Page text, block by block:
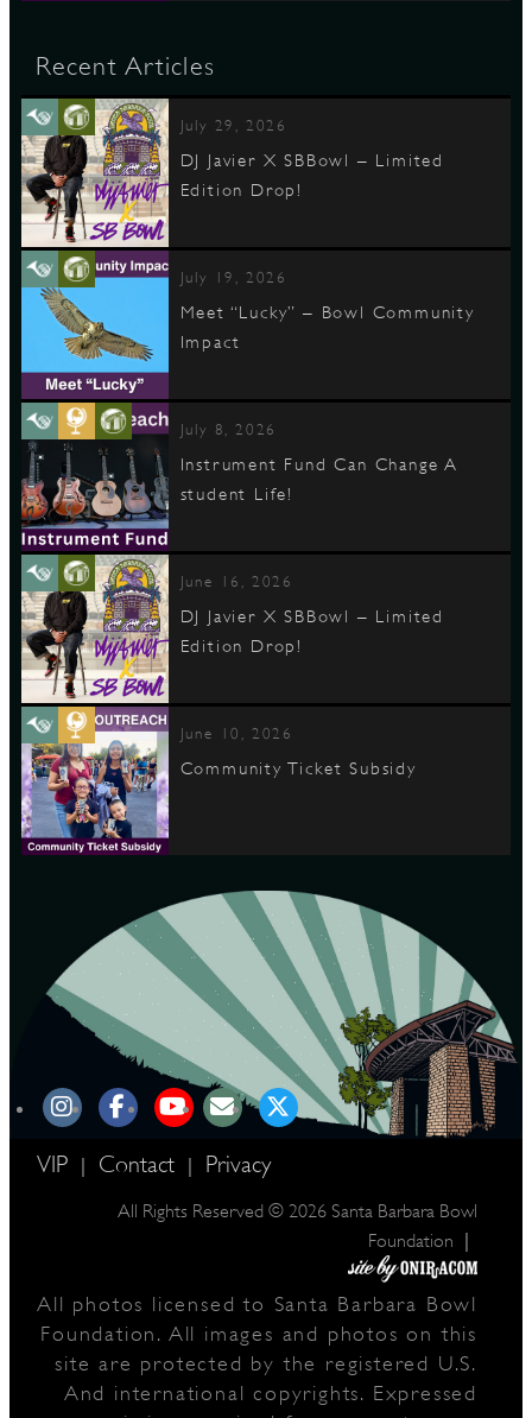
Recent Articles
July 29, 2026
DJ Javier X SBBowl – Limited
Edition Drop!
July 19, 2026
Meet “Lucky” – Bowl Community
Impact
July 8, 2026
Instrument Fund Can Change A
student Life!
June 16, 2026
DJ Javier X SBBowl – Limited
Edition Drop!
June 10, 2026
Community Ticket Subsidy
VIP | Contact | Privacy
All Rights Reserved © 2026 Santa Barbara Bowl
Foundation
|
All photos licensed to Santa Barbara Bowl
Foundation. All images and photos on this
site are protected by the registered U.S.
And international copyrights. Expressed